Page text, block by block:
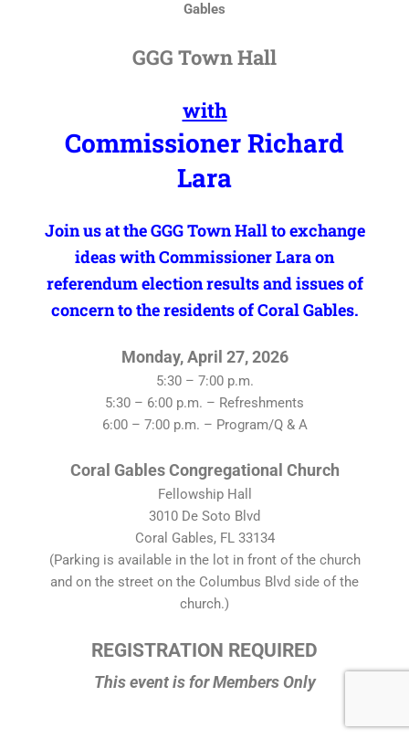
Gables
GGG Town Hall
with
Commissioner Richard
Lara
Join us at the GGG Town Hall to exchange
ideas with Commissioner Lara on
referendum election results and issues of
concern to the residents of Coral Gables.
Monday, April 27, 2026
5:30 – 7:00 p.m.
5:30 – 6:00 p.m. – Refreshments
6:00 – 7:00 p.m. – Program/Q & A
Coral Gables Congregational Church
Fellowship Hall
3010 De Soto Blvd
Coral Gables, FL 33134
(Parking is available in the lot in front of the church
and on the street on the Columbus Blvd side of the
church.)
REGISTRATION REQUIRED
This event is for Members Only